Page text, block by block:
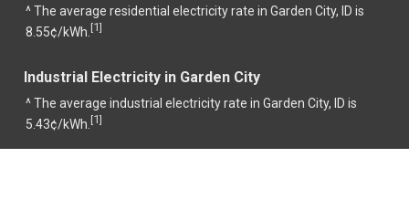
^ The average residential electricity rate in Garden City, ID is
8.55¢/kWh. [1]
Industrial Electricity in Garden City
^ The average industrial electricity rate in Garden City, ID is
5.43¢/kWh. [1]